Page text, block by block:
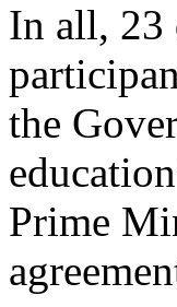
In all, 23
the
Prime